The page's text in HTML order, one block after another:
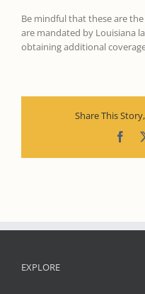
Be mindful that these are
are mandated by Louisiana
obtaining additional
Share This
EXPLORE